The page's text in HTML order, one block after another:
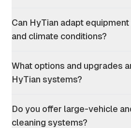
Can HyTian adapt
and climate conditions?
What options and upgrades
HyTian systems?
Do you offer large-vehicle
cleaning systems?